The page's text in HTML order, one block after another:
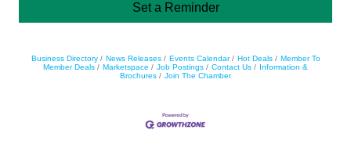
Set a Reminder
Business Directory News Releases Events Calendar Hot Deals
Member To
Member Deals
Marketspace Job Postings Contact Us
Information &
Brochures
Join The Chamber